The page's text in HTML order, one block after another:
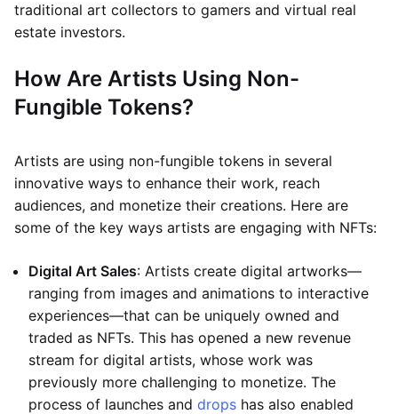
traditional art collectors to gamers and virtual real
estate investors.
How Are Artists Using Non-
Fungible Tokens?
Artists are using non-fungible tokens in several
innovative ways to enhance their work, reach
audiences, and monetize their creations. Here are
some of the key ways artists are engaging with NFTs:
Digital Art Sales: Artists create digital artworks—
ranging from images and animations to interactive
experiences—that can be uniquely owned and
traded as NFTs. This has opened a new revenue
stream for digital artists, whose work was
previously more challenging to monetize. The
process of launches and drops has also enabled